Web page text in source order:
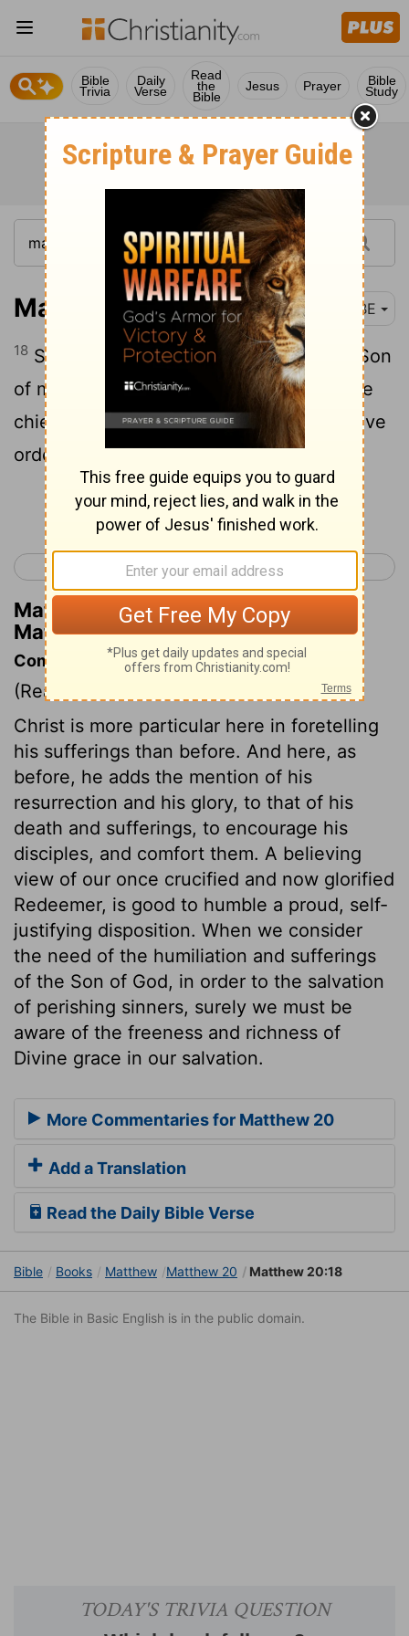
Bible
Trivia
Daily
Verse
Read
the
Bible
Jesus Prayer Bible
Study
Matthew 20:18 BBE
18 See, we go up to Jerusalem; and the Son
of man will be given into the hands of the
chief priests and scribes; and they will give
orders for him to be put to death,
Continue Reading...
< Matthew 19 Matthew 21 >
Matthew Henry's Commentary on
Matthew 20:18
Commentary on Matthew 20:17-19
(Read
Christ is more particular here in foretelling
his sufferings than before. And here, as
before, he adds the mention of his
resurrection and his glory, to that of his
death and sufferings, to encourage his
disciples, and comfort them. A believing
view of our once crucified and now glorified
Redeemer, is good to humble a proud, self-
justifying disposition. When we consider
the need of the humiliation and sufferings
of the Son of God, in order to the salvation
of perishing sinners, surely we must be
aware of the freeness and richness of
Divine grace in our salvation.
More Commentaries for Matthew 20
Add a Translation
Read the Daily Bible Verse
Bible Books Matthew Matthew 20 Matthew 20:18
The Bible in Basic English is in the public domain.